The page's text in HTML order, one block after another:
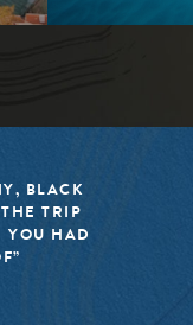
BLACK
TRIP
YOU HAD